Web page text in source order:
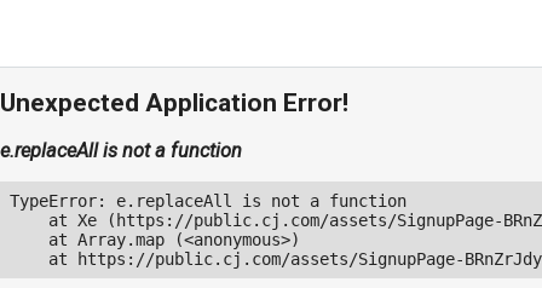
Unexpected Application Error!
e.replaceAll is not a function
TypeError: e.replaceAll is not a function
at Xe (https://public.cj.com/assets/SignupPage-
    at Array.map (<anonymous>)
at https://public.cj.com/assets/SignupPage-